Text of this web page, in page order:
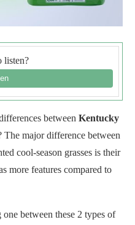
listen?
between Kentucky
The major difference between
cool-season grasses is their
more features compared to
between these 2 types of